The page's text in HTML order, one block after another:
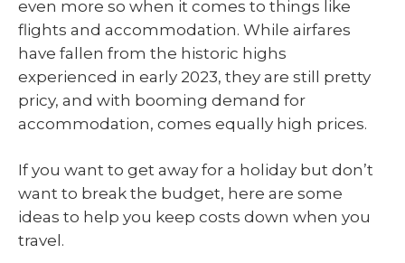
even more so when it comes to things like
flights and accommodation. While airfares
have fallen from the historic highs
experienced in early 2023, they are still pretty
pricy, and with booming demand for
accommodation, comes equally high prices.
If you want to get away for a holiday but don’t
want to break the budget, here are some
ideas to help you keep costs down when you
travel.